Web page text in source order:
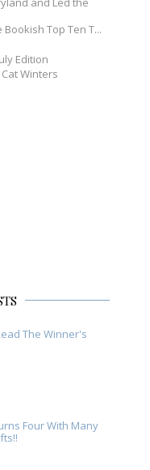
Top Ten T...
Edition
Winters
The Winner's
Four With Many